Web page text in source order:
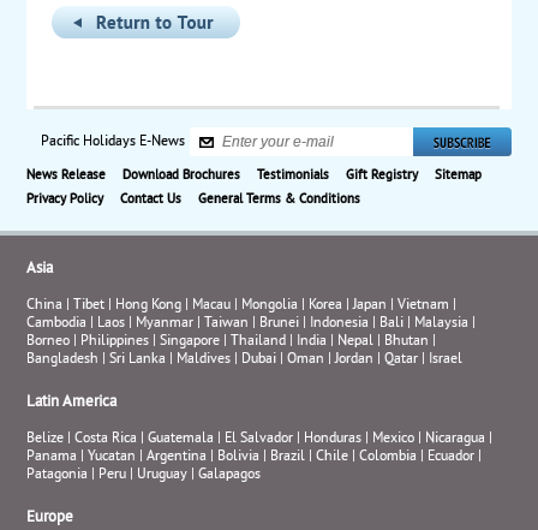
Pacific Holidays E-News
News Release Download Brochures Testimonials Gift Registry
Sitemap
Privacy Policy
Contact Us General Terms & Conditions
Asia
China | Tibet | Hong Kong | Macau | Mongolia | Korea |Japan |Vietnam |
Cambodia | Laos | Myanmar | Taiwan | Brunei | Indonesia | Bali | Malaysia |
Borneo | Philippines |Singapore | Thailand | India | Nepal | Bhutan |
Bangladesh |Sri Lanka | Maldives | Dubai |Oman |Jordan |Qatar | Israel
Latin America
Belize |Costa Rica |Guatemala | El Salvador | Honduras | Mexico | Nicaragua |
Panama |Yucatan |Argentina | Bolivia | Brazil |Chile |Colombia | Ecuador |
Patagonia | Peru | Uruguay |Galapagos
Europe